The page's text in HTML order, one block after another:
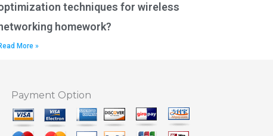
techniques for wireless
homework?
More »
Payment Option